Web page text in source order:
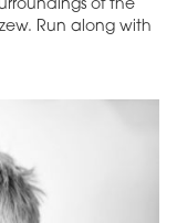
of the
Run along with